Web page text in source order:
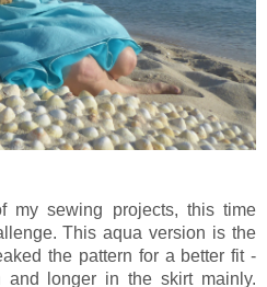
my sewing projects, this time
This aqua version is the
the pattern for a better fit -
longer in the skirt mainly.